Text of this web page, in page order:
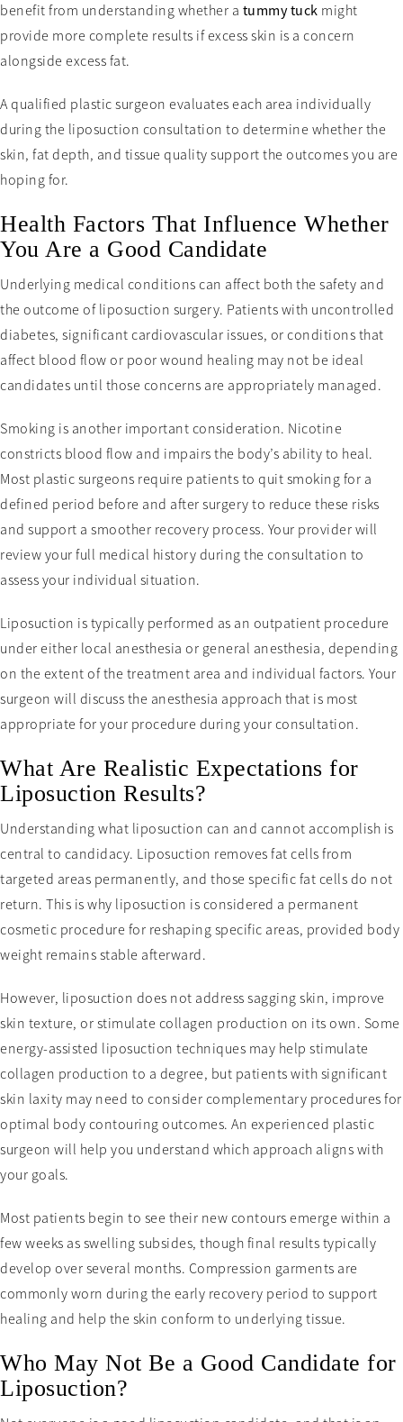
benefit from understanding whether a tummy tuck might
provide more complete results if excess skin is a concern
alongside excess fat.
A qualified plastic surgeon evaluates each area individually
during the liposuction consultation to determine whether the
skin, fat depth, and tissue quality support the outcomes you are
hoping for.
Health Factors That Influence Whether
You Are a Good Candidate
Underlying medical conditions can affect both the safety and
the outcome of liposuction surgery. Patients with uncontrolled
diabetes, significant cardiovascular issues, or conditions that
affect blood flow or poor wound healing may not be ideal
candidates until those concerns are appropriately managed.
Smoking is another important consideration. Nicotine
constricts blood flow and impairs the body’s ability to heal.
Most plastic surgeons require patients to quit smoking for a
defined period before and after surgery to reduce these risks
and support a smoother recovery process. Your provider will
review your full medical history during the consultation to
assess your individual situation.
Liposuction is typically performed as an outpatient procedure
under either local anesthesia or general anesthesia, depending
on the extent of the treatment area and individual factors. Your
surgeon will discuss the anesthesia approach that is most
appropriate for your procedure during your consultation.
What Are Realistic Expectations for
Liposuction Results?
Understanding what liposuction can and cannot accomplish is
central to candidacy. Liposuction removes fat cells from
targeted areas permanently, and those specific fat cells do not
return. This is why liposuction is considered a permanent
cosmetic procedure for reshaping specific areas, provided body
weight remains stable afterward.
However, liposuction does not address sagging skin, improve
skin texture, or stimulate collagen production on its own. Some
energy-assisted liposuction techniques may help stimulate
collagen production to a degree, but patients with significant
skin laxity may need to consider complementary procedures for
optimal body contouring outcomes. An experienced plastic
surgeon will help you understand which approach aligns with
your goals.
Most patients begin to see their new contours emerge within a
few weeks as swelling subsides, though final results typically
develop over several months. Compression garments are
commonly worn during the early recovery period to support
healing and help the skin conform to underlying tissue.
Who May Not Be a Good Candidate for
Liposuction?